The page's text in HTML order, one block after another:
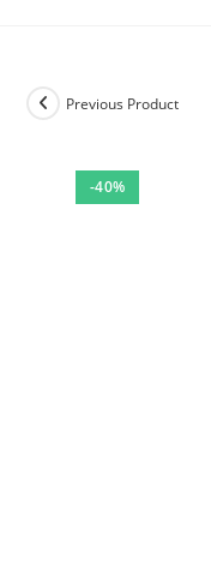
-40%
Previous Product